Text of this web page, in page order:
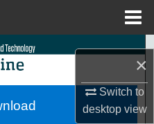
×
Switch to
desktopview